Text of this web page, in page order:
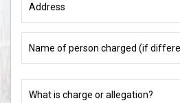
of
person
charged
(if